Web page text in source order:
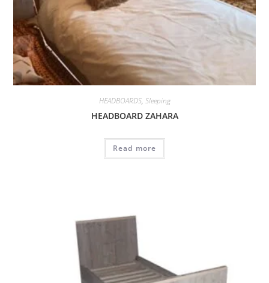
HEADBOARDS, Sleeping
HEADBOARD ZAHARA
Read more